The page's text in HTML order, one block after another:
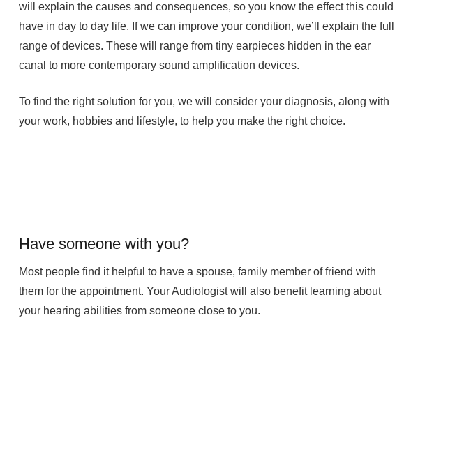
will explain the causes and consequences, so you know the effect this could
have in day to day life. If we can improve your condition, we’ll explain the full
range of devices. These will range from tiny earpieces hidden in the ear
canal to more contemporary sound amplification devices.
To find the right solution for you, we will consider your diagnosis, along with
your work, hobbies and lifestyle, to help you make the right choice.
Have someone with you?
Most people find it helpful to have a spouse, family member of friend with
them for the appointment. Your Audiologist will also benefit learning about
your hearing abilities from someone close to you.